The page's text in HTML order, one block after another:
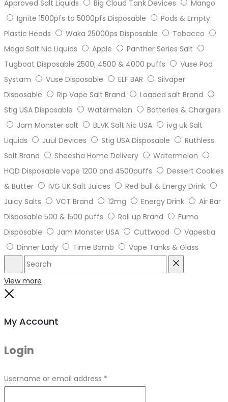
Approved Salt Liquids
Big Cloud Tank Devices
Mango
Ignite 1500pfs to 5000pfs Disposable
Pods & Empty
Plastic Heads
Waka 25000ps Disposable
Tobacco
Mega Salt Nic Liquids
Apple
Panther Series Salt
Tugboat Disposable 2500, 4500 & 4000 puffs
Vuse Pod
Systam
Vuse Disposable ELF BAR
Silvaper
Disposable
Rip Vape Salt Brand
Loaded salt Brand
Stig USA Disposable
Watermelon
Batteries & Chargers
Jam Monster salt
BLVK Salt Nic USA
ivg uk Salt
Liquids
Juul Devices Stig USA Disposable
Ruthless
Salt Brand
Sheesha Home Delivery
Watermelon
HQD Disposable vape 1200 and 4500puffs
Dessert Cookies
& Butter
IVG UK Salt Juices
Red bull & Energy Drink
Juicy Salts
VCT Brand 12mg Energy Drink
Air Bar
Disposable 500 & 1500 puffs
Roll up Brand
Fumo
Disposable
Jam Monster USA Cuttwood
Vapestia
Dinner Lady
Time Bomb Vape Tanks & Glass
Search
View more
My Account
Login
Username or email address *